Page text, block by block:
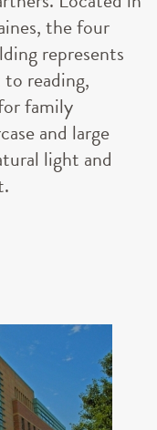
the four
represents
reading,
family
and large
light and